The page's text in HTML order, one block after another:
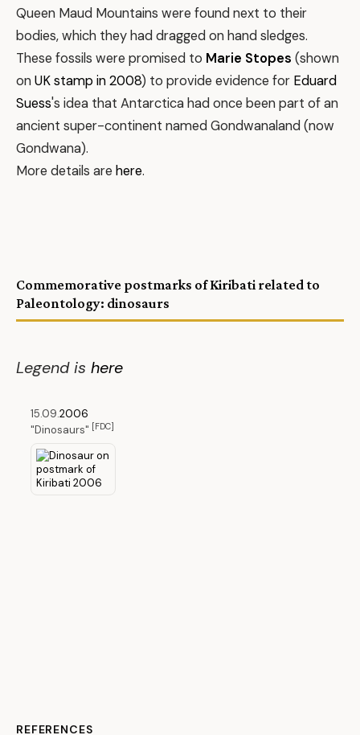
Queen Maud Mountains were found next to their
bodies, which they had dragged on hand sledges.
These fossils were promised to Marie Stopes (shown
onUK stamp in 2008) to provide evidence for Eduard
Suess's idea that Antarctica had once been part of an
ancient super-continent named Gondwanaland (now
Gondwana).
More details are here.
Commemorative postmarks of Kiribati related to
Paleontology: dinosaurs
Legend is here
15.09.2006
"Dinosaurs" [FDC]
REFERENCES